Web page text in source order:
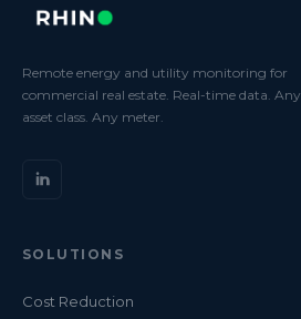
Remote energy and utility monitoring for
commercial real estate. Real-time data. Any
asset class. Any meter.
SOLUTIONS
Cost Reduction